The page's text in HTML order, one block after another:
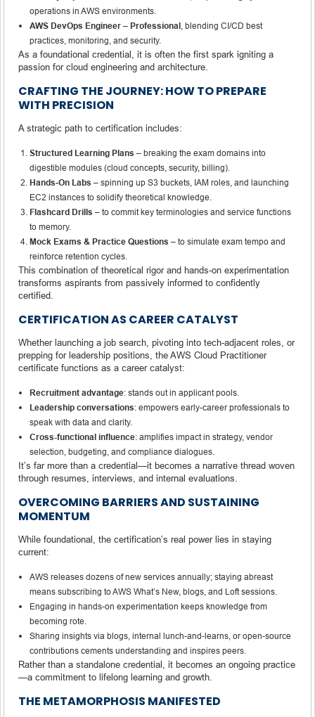
operations in AWS environments.
AWS DevOps Engineer – Professional , blending CI/CD best
practices, monitoring, and security.
As a foundational credential, it is often the first spark igniting a
passion for cloud engineering and architecture.
CRAFTING THE JOURNEY: HOW TO PREPARE
WITH PRECISION
A strategic path to certification includes:
Structured Learning Plans – breaking the exam domains into
digestible modules (cloud concepts, security, billing).
Hands‑On Labs – spinning up S3 buckets, IAM roles, and launching
EC2 instances to solidify theoretical knowledge.
Flashcard Drills – to commit key terminologies and service functions
to memory.
Mock Exams & Practice Questions – to simulate exam tempo and
reinforce retention cycles.
This combination of theoretical rigor and hands-on experimentation
transforms aspirants from passively informed to confidently
certified.
CERTIFICATION AS CAREER CATALYST
Whether launching a job search, pivoting into tech-adjacent roles, or
prepping for leadership positions, the AWS Cloud Practitioner
certificate functions as a career catalyst:
Recruitment advantage: stands out in applicant pools.
Leadership conversations: empowers early-career professionals to
speak with data and clarity.
Cross-functional influence: amplifies impact in strategy, vendor
selection, budgeting, and compliance dialogues.
It’s far more than a credential—it becomes a narrative thread woven
through resumes, interviews, and internal evaluations.
OVERCOMING BARRIERS AND SUSTAINING
MOMENTUM
While foundational, the certification’s real power lies in staying
current:
AWS releases dozens of new services annually; staying abreast
means subscribing to AWS What’s New, blogs, and Loft sessions.
Engaging in hands-on experimentation keeps knowledge from
becoming rote.
Sharing insights via blogs, internal lunch-and-learns, or open-source
contributions cements understanding and inspires peers.
Rather than a standalone credential, it becomes an ongoing practice
—a commitment to lifelong learning and growth.
THE METAMORPHOSIS MANIFESTED